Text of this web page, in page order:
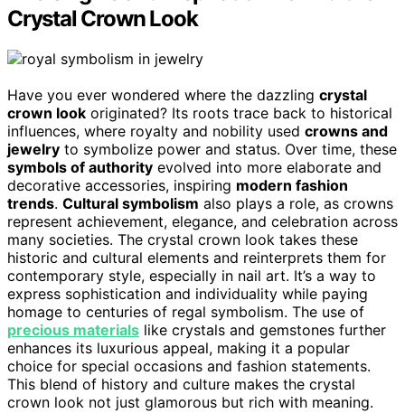
Crystal Crown Look
Have you ever wondered where the dazzling crystal
crown look originated? Its roots trace back to historical
influences, where royalty and nobility used crowns and
jewelry to symbolize power and status. Over time, these
symbols of authority evolved into more elaborate and
decorative accessories, inspiring modern fashion
trends. Cultural symbolism also plays a role, as crowns
represent achievement, elegance, and celebration across
many societies. The crystal crown look takes these
historic and cultural elements and reinterprets them for
contemporary style, especially in nail art. It’s a way to
express sophistication and individuality while paying
homage to centuries of regal symbolism. The use of
precious materials like crystals and gemstones further
enhances its luxurious appeal, making it a popular
choice for special occasions and fashion statements.
This blend of history and culture makes the crystal
crown look not just glamorous but rich with meaning.